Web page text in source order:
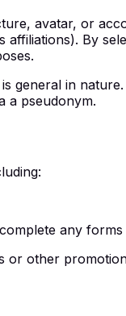
avatar, or
By
general in
a pseudonym.
any
other